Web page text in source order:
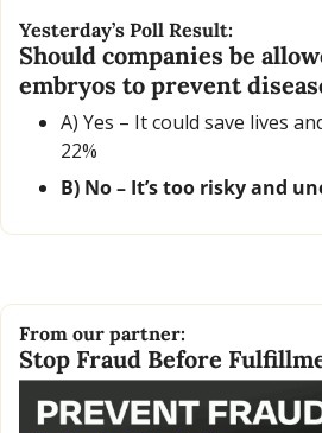
Yesterday’s Poll Result:
Should companies be
embryos to prevent
A) Yes – It could save lives
22%
B) No – It’s too risky and
From our partner:
Stop Fraud Before